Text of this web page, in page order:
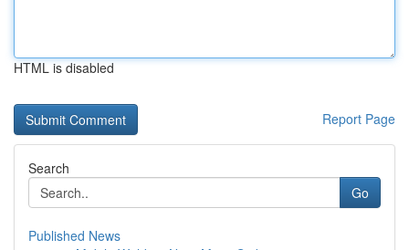
HTML is disabled
Report Page
Search
Go
Published News